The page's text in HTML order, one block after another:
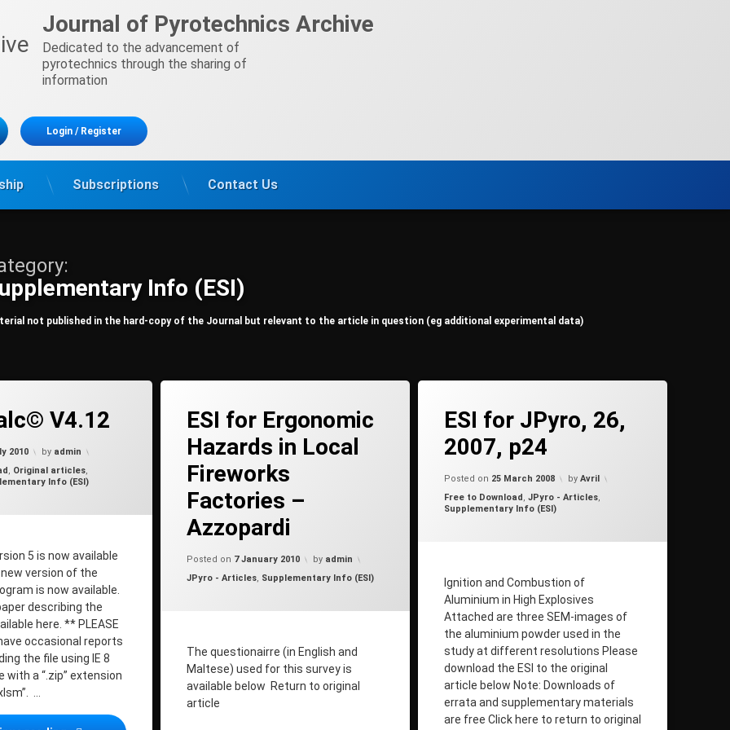
Journal of Pyrotechnics Archive
Dedicated to the advancement of
pyrotechnics through the sharing of
information
Login /Register
Subscriptions Contact Us
Info (ESI)
not published in the hard-copy of the Journal but relevant to the article in question (eg additional experimental data)
V4.12
2010 by admin
, Original articles,
Info (ESI)
5 is now available
version of the
is now available.
describing the
here. ** PLEASE
occasional reports
the file using IE 8
with a “.zip” extension
…
ESI for Ergonomic
Hazards in Local
Fireworks
Factories –
Azzopardi
Posted on 7 January 2010 by admin
Categories:
JPyro - Articles, Supplementary Info (ESI)
The questionairre (in English and
Maltese) used for this survey is
available below Return to original
article
ESI for JPyro, 26,
2007, p24
Posted on 25 March 2008 by Avril
Categories:
Free to Download, JPyro - Articles,
Supplementary Info (ESI)
Ignition and Combustion of
Aluminium in High Explosives
Attached are three SEM-images of
the aluminium powder used in the
study at different resolutions Please
download the ESI to the original
article below Note: Downloads of
errata and supplementary materials
are free Click here to return to original